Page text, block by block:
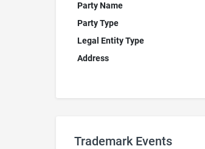
Party Name
Party Type
Legal Entity Type
Address
Trademark Events